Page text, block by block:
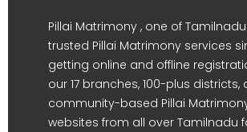
Pillai Matrimony , one of
trusted Pillai Matrimony services
getting online and offline
our 17 branches, 100-plus districts,
community-based Pillai
websites from all over Tamilnadu